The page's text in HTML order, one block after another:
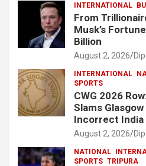
INTERNATIONAL
From
Musk’s
Billion
August 2, 2026
INTERNATIONAL
SPORTS
CWG 2026
Slams
Incorrect India
August 2, 2026
NATIONAL
SPORTS TRIPURA